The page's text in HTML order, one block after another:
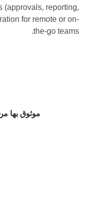
(approvals, reporting,
for remote or on-
the-go teams.
موثوق بها من